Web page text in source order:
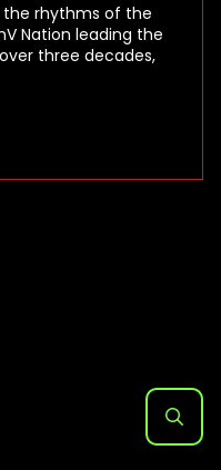
the rhythms of the
Nation leading the
three decades,